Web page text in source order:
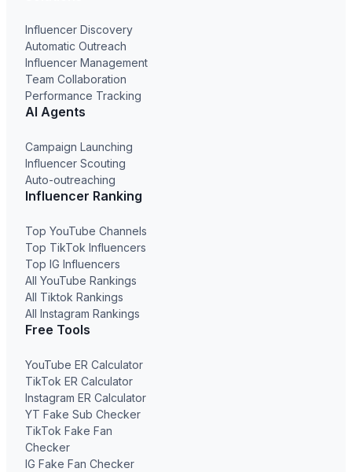
Influencer Discovery
Automatic Outreach
Influencer Management
Team Collaboration
Performance Tracking
AI Agents
Campaign Launching
Influencer Scouting
Auto-outreaching
Influencer Ranking
Top YouTube Channels
Top TikTok Influencers
Top IG Influencers
All YouTube Rankings
All Tiktok Rankings
All Instagram Rankings
Free Tools
YouTube ER Calculator
TikTok ER Calculator
Instagram ER Calculator
YT Fake Sub Checker
TikTok Fake Fan
Checker
IG Fake Fan Checker